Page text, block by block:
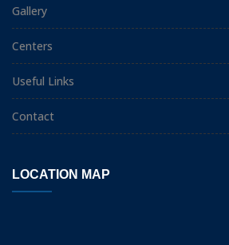
Gallery
Centers
Useful Links
Contact
LOCATION MAP